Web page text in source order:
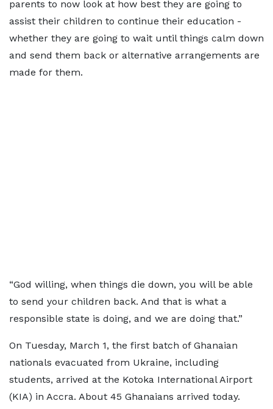
parents to now look at how best they are going to
assist their children to continue their education -
whether they are going to wait until things calm down
and send them back or alternative arrangements are
made for them.
“God willing, when things die down, you will be able
to send your children back. And that is what a
responsible state is doing, and we are doing that.”
On Tuesday, March 1, the first batch of Ghanaian
nationals evacuated from Ukraine, including
students, arrived at the Kotoka International Airport
(KIA) in Accra. About 45 Ghanaians arrived today.